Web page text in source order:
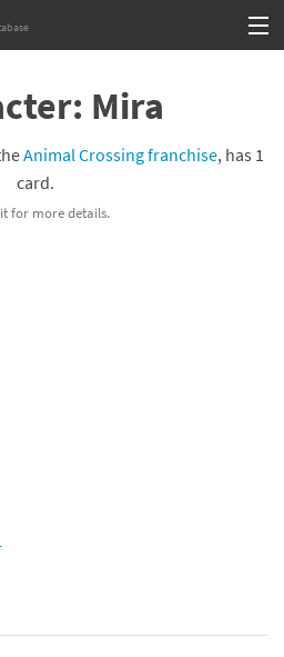
Mira
Animal Crossing franchise, has 1
card.
for more details.